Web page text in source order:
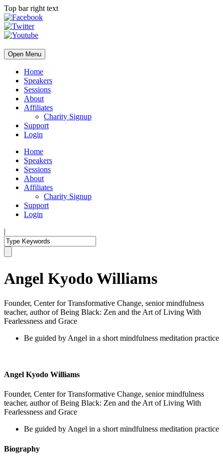
Top bar right text
Open Menu
Home
Speakers
Sessions
About
Affiliates
Charity Signup
Support
Login
Home
Speakers
Sessions
About
Affiliates
Charity Signup
Support
Login
|
Angel Kyodo Williams
Founder, Center for Transformative Change, senior mindfulness
teacher, author of Being Black: Zen and the Art of Living With
Fearlessness and Grace
Be guided by Angel in a short mindfulness meditation practice
Angel Kyodo Williams
Founder, Center for Transformative Change, senior mindfulness
teacher, author of Being Black: Zen and the Art of Living With
Fearlessness and Grace
Be guided by Angel in a short mindfulness meditation practice
Biography